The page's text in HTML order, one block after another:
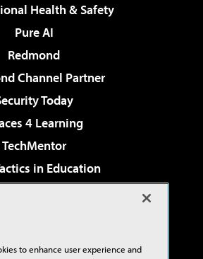
Health & Safety
Pure AI
Redmond
Channel Partner
Today
4 Learning
TechMentor
in Education
& Cloud Review
to enhance user experience and